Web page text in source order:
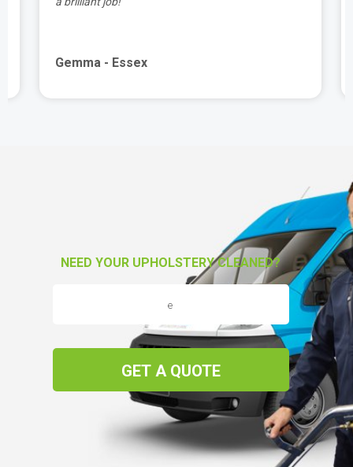
Gemma - Essex
NEED YOUR UPHOLSTERY CLEANED?